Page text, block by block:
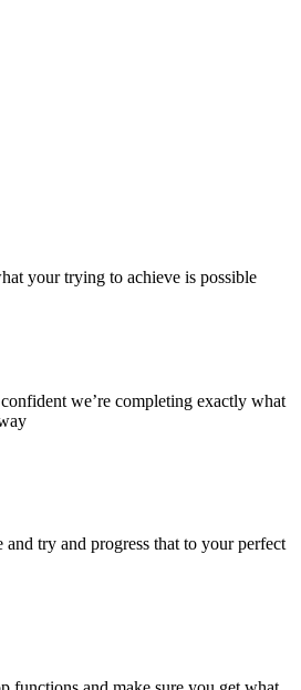
your trying to achieve is possible
we’re completing exactly what
and try and progress that to your perfect